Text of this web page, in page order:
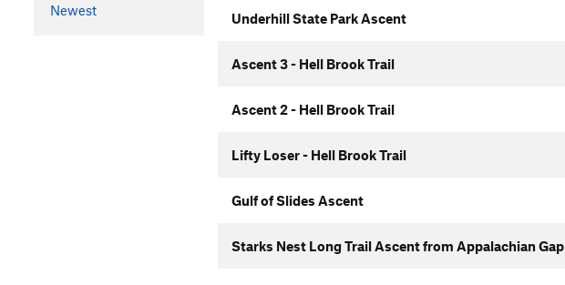
Newest
Underhill State Park Ascent
Ascent 3 - Hell Brook Trail
Ascent 2 - Hell Brook Trail
Lifty Loser - Hell Brook Trail
Gulf of Slides Ascent
Starks Nest Long Trail Ascent from Appalachian Gap